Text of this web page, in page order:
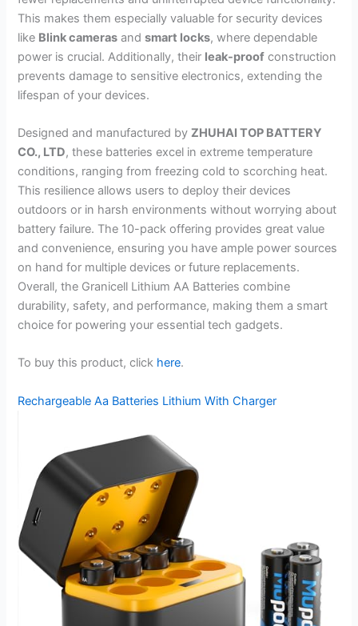
This makes them especially valuable for security devices
like Blink cameras andsmart locks, where dependable
power is crucial. Additionally, their leak-proof construction
prevents damage to sensitive electronics, extending the
lifespan of your devices.
Designed and manufactured byZHUHAI TOP BATTERY
CO., LTD, these batteries excel in extreme temperature
conditions, ranging from freezing cold to scorching heat.
This resilience allows users to deploy their devices
outdoors or in harsh environments without worrying about
battery failure. The 10-pack offering provides great value
and convenience, ensuring you have ample power sources
on hand for multiple devices or future replacements.
Overall, the Granicell Lithium AA Batteries combine
durability, safety, and performance, making them a smart
choice for powering your essential tech gadgets.
To buy this product, click here.
Rechargeable Aa Batteries Lithium With Charger